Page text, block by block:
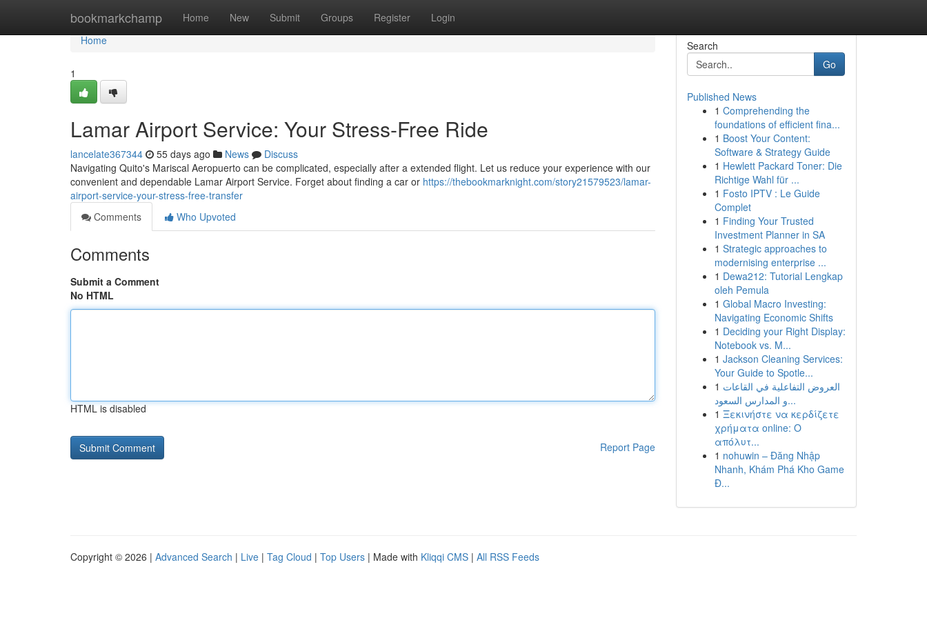
bookmarkchamp Home New Submit Groups Register Login
Home
Home
1
Lamar Airport Service: Your Stress-Free Ride
lancelate367344 55 days ago News
Discuss
Navigating Quito's Mariscal Aeropuerto can be complicated, especially after a extended flight. Let us reduce your experience with our
convenient and dependable Lamar Airport Service. Forget about finding a car or https://thebookmarknight.com/story21579523/lamar-
airport-service-your-stress-free-transfer
Comments
Who Upvoted
Comments
Submit a Comment
No HTML
HTML is disabled
Report Page
Search
Go
Published News
1 Comprehending the
foundations of efficient fina...
1 Boost Your Content:
Software & Strategy Guide
1 Hewlett Packard Toner: Die
Richtige Wahl für ...
1 Fosto IPTV : Le Guide
Complet
1 Finding Your Trusted
Investment Planner in SA
1 Strategic approaches to
modernising enterprise ...
1 Dewa212: Tutorial Lengkap
oleh Pemula
1 Global Macro Investing:
Navigating Economic Shifts
1 Deciding your Right Display:
Notebook vs. M...
1 Jackson Cleaning Services:
Your Guide to Spotle...
1 العروض التفاعلية في القاعات
و المدارس السعود...
1 Ξεκινήστε να κερδίζετε
χρήματα online: Ο
απόλυτ...
1 nohuwin – Đăng Nhập
Nhanh, Khám Phá Kho Game
Đ...
Copyright © 2026 | Advanced Search | Live | Tag Cloud | Top Users | Made with Kliqqi CMS | All RSS Feeds